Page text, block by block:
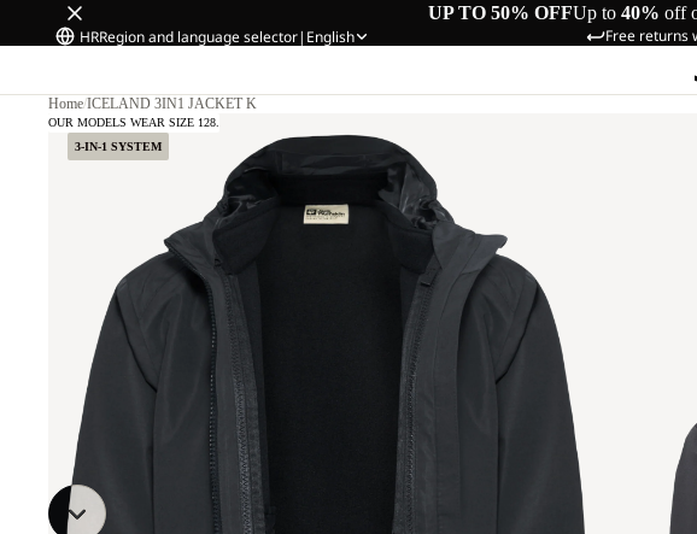
UP TO 50% OFFUp to 40% off
Free returns
HRRegion and language selector| English
Home/ICELAND 3IN1 JACKET K
3-IN-1 SYSTEM
OUR MODELS WEAR SIZE 128.